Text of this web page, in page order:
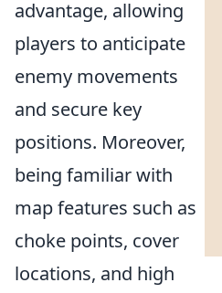
advantage, allowing
players to anticipate
enemy movements
and secure key
positions. Moreover,
being familiar with
map features such as
choke points, cover
locations, and high